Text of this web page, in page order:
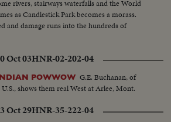
rivers, stairways waterfalls and the World
as Candlestick Park becomes a morass.
and damage runs into the hundreds of
Oct 03HNR-02-202-04
POWWOW G.E. Buchanan, of
shows them real West at Arlee, Mont.
Oct 29HNR-35-222-04